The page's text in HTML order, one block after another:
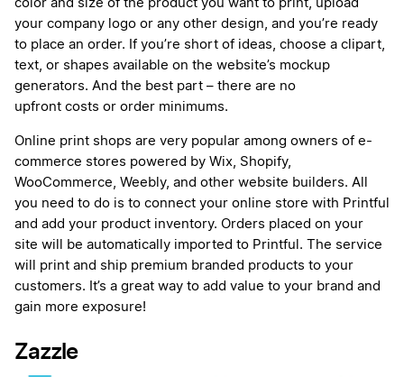
color and size of the product you want to print, upload
your company logo or any other design, and you’re ready
to place an order. If you’re short of ideas, choose a clipart,
text, or shapes available on the website’s mockup
generators. And the best part – there are no
upfront costs or order minimums.
Online print shops are very popular among owners of e-
commerce stores powered by Wix, Shopify,
WooCommerce, Weebly, and other website builders. All
you need to do is to connect your online store with Printful
and add your product inventory. Orders placed on your
site will be automatically imported to Printful. The service
will print and ship premium branded products to your
customers. It’s a great way to add value to your brand and
gain more exposure!
Zazzle